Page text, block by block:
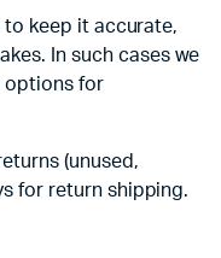
keep it accurate,
In such cases we
options for
(unused,
for return shipping.